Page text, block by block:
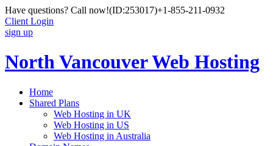
Have questions? Call now!(ID:253017)+1-855-211-0932
Client Login
sign up
North Vancouver Web Hosting
Home
Shared Plans
Web Hosting in UK
Web Hosting in US
Web Hosting in Australia